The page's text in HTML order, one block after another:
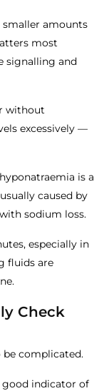
smaller amounts
most
signalling and
without
excessively —
is a
caused by
sodium loss.
especially in
fluids are
Check
complicated.
good indicator of